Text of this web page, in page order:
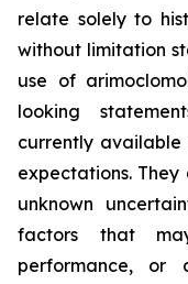
relate solely to
without limitation
use of
looking
currently
expectations.
unknown
factors that
performance, or